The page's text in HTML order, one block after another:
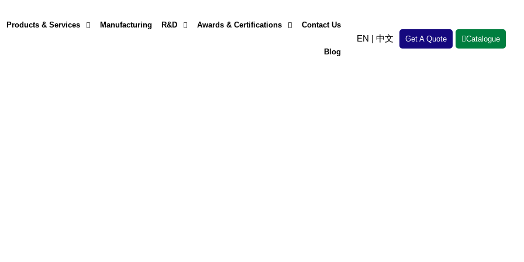
Products & Services Manufacturing R&D Awards & Certifications Contact Us
Blog
EN | 中文 Get A Quote Catalogue